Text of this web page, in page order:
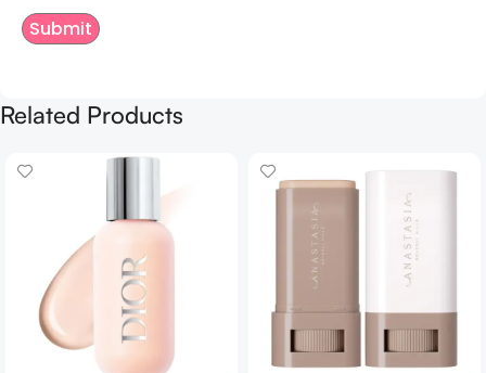
Related Products